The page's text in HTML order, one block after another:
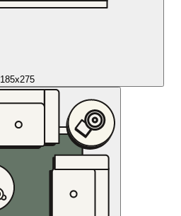
185x275